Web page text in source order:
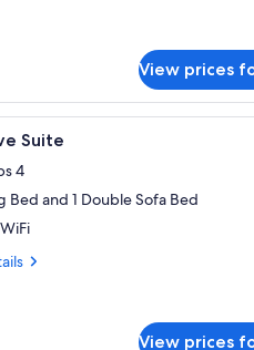
View prices
a wall-mounted painting
A hotel room
Suite
4
Bed and 1 Double Sofa Bed
View prices